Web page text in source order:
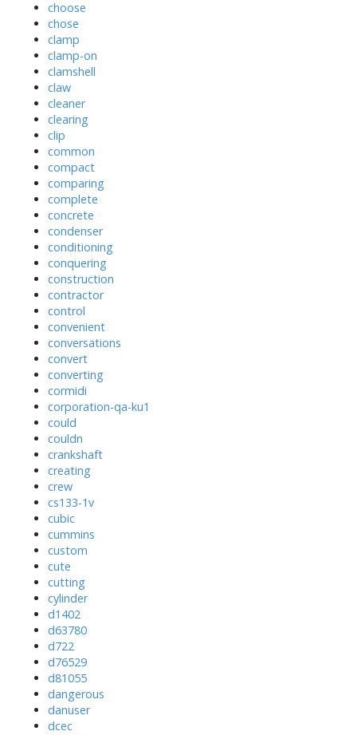
choose
chose
clamp
clamp-on
clamshell
claw
cleaner
clearing
clip
common
compact
comparing
complete
concrete
condenser
conditioning
conquering
construction
contractor
control
convenient
conversations
convert
converting
cormidi
corporation-qa-ku1
could
couldn
crankshaft
creating
crew
cs133-1v
cubic
cummins
custom
cute
cutting
cylinder
d1402
d63780
d722
d76529
d81055
dangerous
danuser
dcec